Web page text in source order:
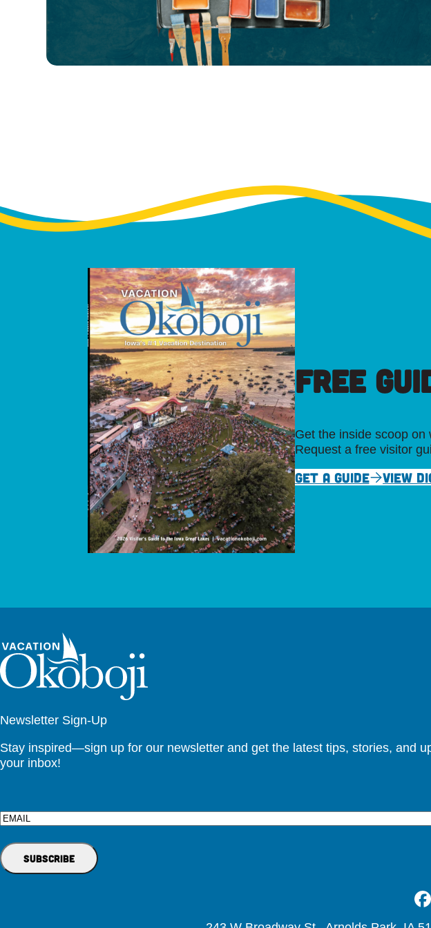
FREE
Get the inside scoop on
Request a free visitor
GET A GUIDE VIEW
Newsletter Sign-Up
Stay inspired—sign up for our newsletter and get the latest tips, stories, and
your inbox!
Email